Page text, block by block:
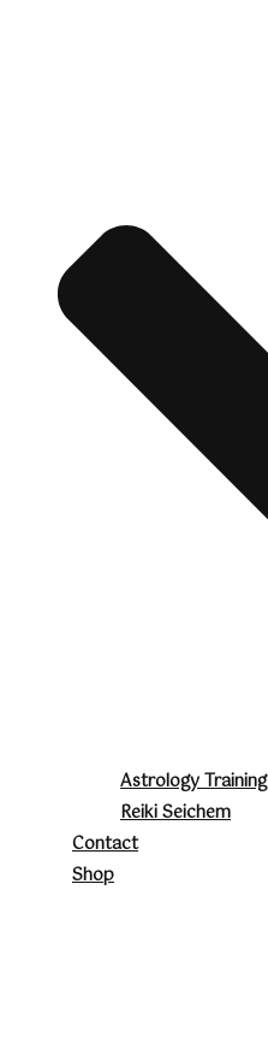
Astrology Training
Reiki Seichem
Contact
Shop